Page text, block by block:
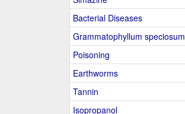
Bacterial Diseases
Grammatophyllum speciosum
Poisoning
Earthworms
Tannin
Isopropanol